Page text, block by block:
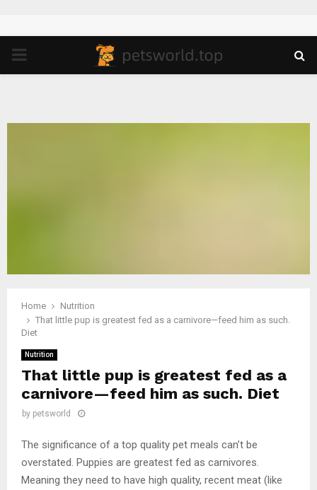
PRIMARY
Home
Nutrition
That little pup is greatest fed as a carnivore—feed him as such.
Diet
Nutrition
That little pup is greatest fed as a
carnivore—feed him as such. Diet
by petsworld
The significance of a top quality pet meals can’t be
overstated. Puppies are greatest fed as carnivores.
Meaning they need to have high quality, recent meat (like